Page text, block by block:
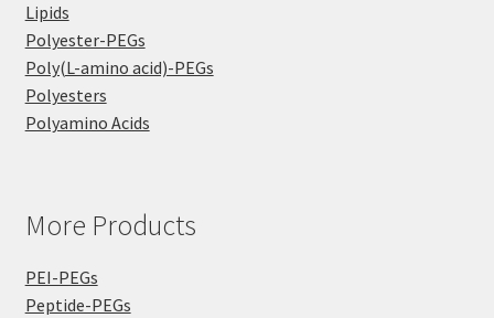
Lipids
Polyester-PEGs
Poly(L-amino acid)-PEGs
Polyesters
Polyamino Acids
More Products
PEI-PEGs
Peptide-PEGs